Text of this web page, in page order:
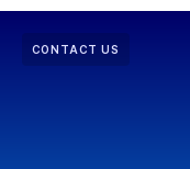
CONTACT US